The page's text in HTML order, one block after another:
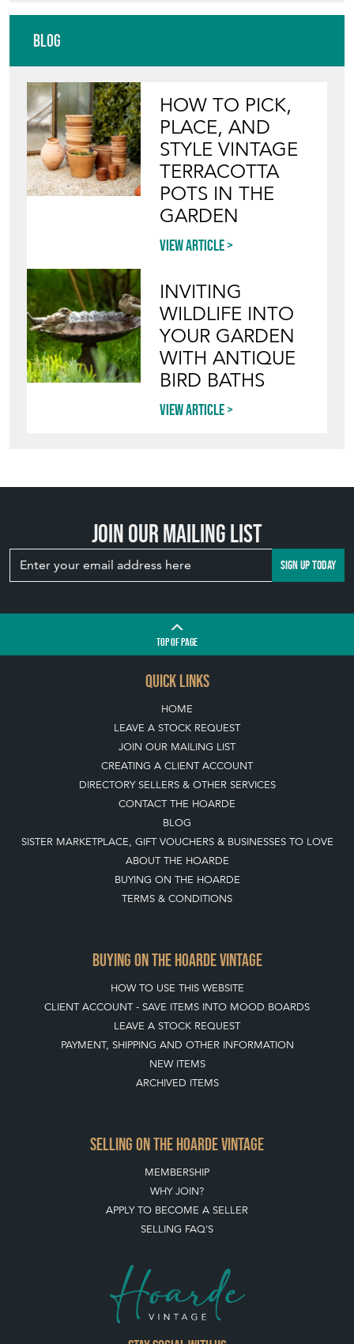
Blog
HOW TO PICK,
PLACE, AND
STYLE VINTAGE
TERRACOTTA
POTS IN THE
GARDEN
View article
INVITING
WILDLIFE INTO
YOUR GARDEN
WITH ANTIQUE
BIRD BATHS
View article
Join our mailing list
SIGN UP TODAY
TOPOF PAGE
QUICK LINKS
HOME
LEAVE A STOCK REQUEST
JOIN OUR MAILING LIST
CREATING A CLIENT ACCOUNT
DIRECTORY SELLERS & OTHER SERVICES
CONTACT THE HOARDE
BLOG
SISTER MARKETPLACE, GIFT VOUCHERS & BUSINESSES TO LOVE
ABOUT THE HOARDE
BUYING ON THE HOARDE
TERMS & CONDITIONS
BUYING ON THE HOARDE VINTAGE
HOW TO USE THIS WEBSITE
CLIENT ACCOUNT - SAVE ITEMS INTO MOOD BOARDS
LEAVE A STOCK REQUEST
PAYMENT, SHIPPING AND OTHER INFORMATION
NEW ITEMS
ARCHIVED ITEMS
SELLING ON THE HOARDE VINTAGE
MEMBERSHIP
WHY JOIN?
APPLY TO BECOME A SELLER
SELLING FAQ'S